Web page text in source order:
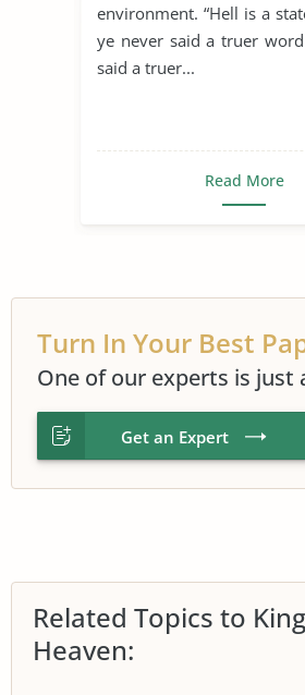
environment. “Hell is a
ye never said a truer
said a truer...
Read More
Turn In Your Best
One of our experts is just
Get an Expert
Related Topics to
Heaven: